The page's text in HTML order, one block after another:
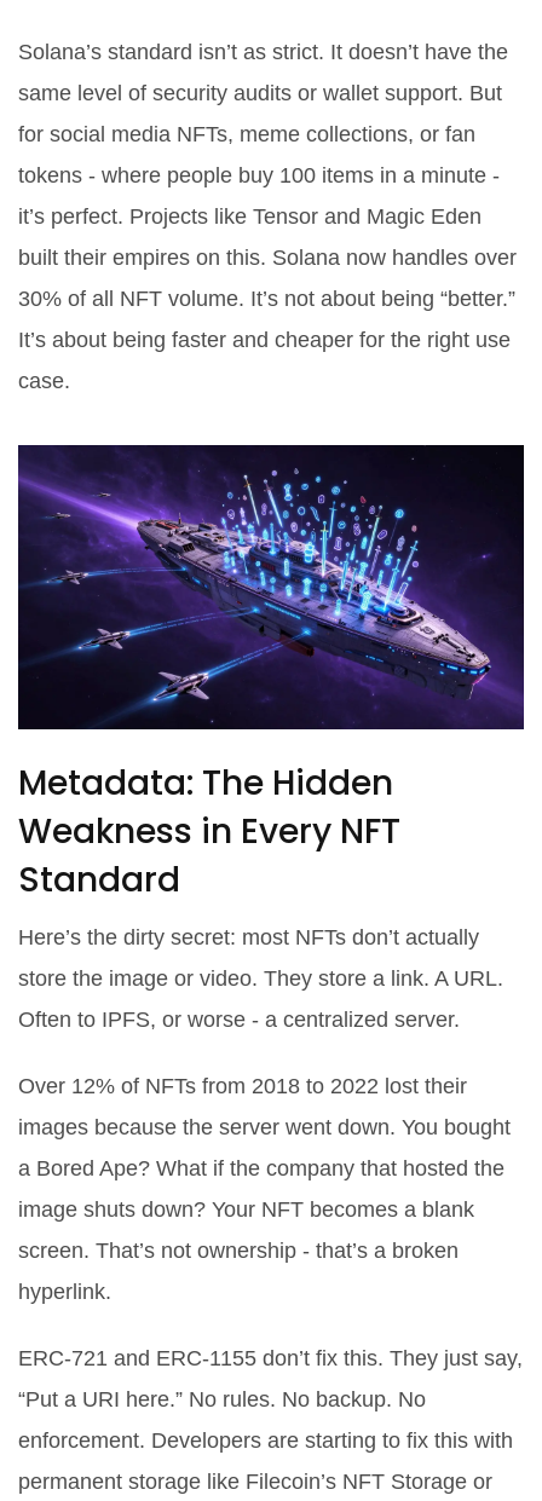
Solana’s standard isn’t as strict. It doesn’t have the
same level of security audits or wallet support. But
for social media NFTs, meme collections, or fan
tokens - where people buy 100 items in a minute -
it’s perfect. Projects like Tensor and Magic Eden
built their empires on this. Solana now handles over
30% of all NFT volume. It’s not about being “better.”
It’s about being faster and cheaper for the right use
case.
Metadata: The Hidden
Weakness in Every NFT
Standard
Here’s the dirty secret: most NFTs don’t actually
store the image or video. They store a link. A URL.
Often to IPFS, or worse - a centralized server.
Over 12% of NFTs from 2018 to 2022 lost their
images because the server went down. You bought
a Bored Ape? What if the company that hosted the
image shuts down? Your NFT becomes a blank
screen. That’s not ownership - that’s a broken
hyperlink.
ERC-721 and ERC-1155 don’t fix this. They just say,
“Put a URI here.” No rules. No backup. No
enforcement. Developers are starting to fix this with
permanent storage like Filecoin’s NFT Storage or